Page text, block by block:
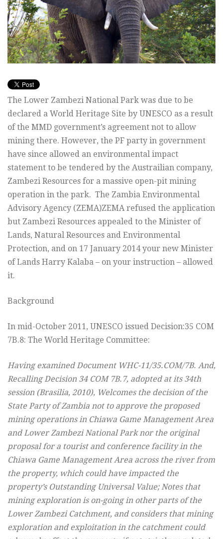
The Lower Zambezi National Park was due to be
declared a World Heritage Site by UNESCO as a result
of the MMD government’s agreement not to allow
mining there. However, the PF party in government
have since allowed an environmental impact
statement to be tendered by the Austrailian company,
Zambezi Resources for a massive open-pit mining
operation in the park. The Zambia Environmental
Advisory Agency (ZEMA)ZEMA refused the application
but Zambezi Resources appealed to the Minister of
Lands, Natural Resources and Environmental
Protection, and on 17 January 2014 your new Minister
of Lands Harry Kalaba – on your instruction – allowed
it.
Background
In mid-October 2011, UNESCO issued Decision:35 COM
7B.8: The World Heritage Committee:
Having examined Document WHC-11/35.COM/7B. And,
Recalling Decision 34 COM 7B.7, adopted at its 34th
session (Brasilia, 2010), Welcomes the decision of the
State Party of Zambia not to approve the proposed
mining operations in Chiawa Game Management Area
and Lower Zambezi National Park nor the original
proposal for a tourist and conference facility in the
Chiawa Game Management Area across the river from
the property, which could have impacted the
property’s Outstanding Universal Value; Notes that
mining exploration is on-going in other parts of the
Lower Zambezi Catchment, and considers that mining
exploration and exploitation in the catchment could